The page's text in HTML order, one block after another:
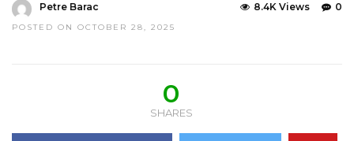
Petre Barac
POSTED ON OCTOBER 28, 2025
0
8.4K Views
0
SHARES